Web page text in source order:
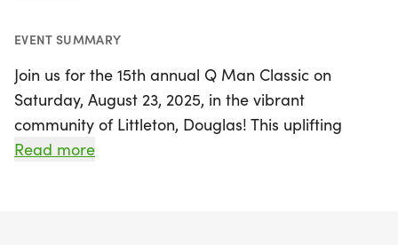
EVENT SUMMARY
Join us for the 15th annual Q Man Classic on
Saturday, August 23, 2025, in the vibrant
community of Littleton, Douglas! This uplifting
event begins at 9 AM and serves as a heartfelt
Read more